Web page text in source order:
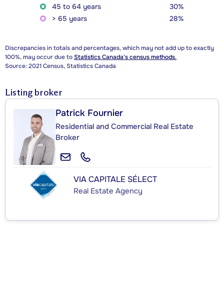
45 to 64 years
30%
> 65 years
28%
Discrepancies in totals and percentages, which may not add up to exactly
100%, may occur due toStatistics Canada's census methods.
Source: 2021 Census, Statistics Canada
Listing broker
Patrick Fournier
Residential and Commercial Real Estate
Broker
VIA CAPITALE SÉLECT
Real Estate Agency